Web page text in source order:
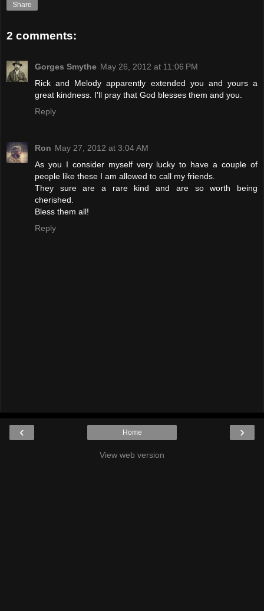
Share
2 comments:
Gorges Smythe May 26, 2012 at 11:06 PM
Rick and Melody apparently extended you and yours a
great kindness. I'll pray that God blesses them and you.
Reply
Ron May 27, 2012 at 3:04 AM
As you I consider myself very lucky to have a couple of
people like these I am allowed to call my friends.
They sure are a rare kind and are so worth being
cherished.
Bless them all!
Reply
‹ ›
Home
View web version